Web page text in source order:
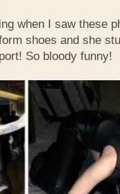
when I saw these
shoes and she
So bloody funny!